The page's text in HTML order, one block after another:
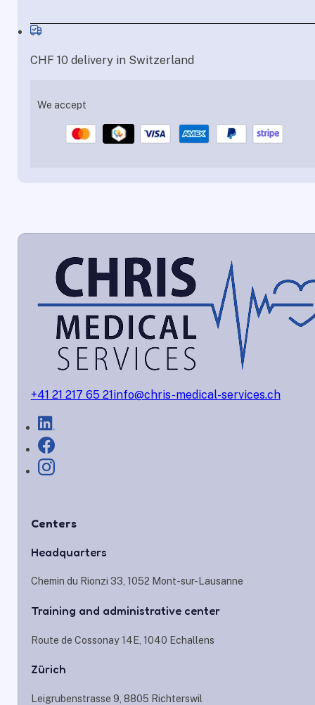
CHF 10 delivery in Switzerland
We accept
+41 21 217 65 21info@chris-medical-services.ch
Centers
Headquarters
Chemin du Rionzi 33, 1052 Mont-sur-Lausanne
Training and administrative center
Route de Cossonay 14E, 1040 Echallens
Zürich
Leigrubenstrasse 9, 8805 Richterswil